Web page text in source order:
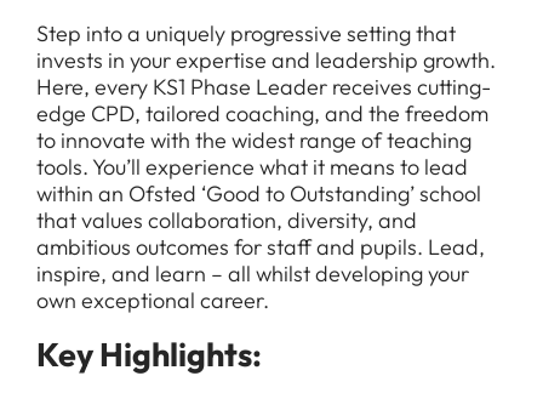
Step into a uniquely progressive setting that
invests in your expertise and leadership growth.
Here, every KS1 Phase Leader receives cutting-
edge CPD, tailored coaching, and the freedom
to innovate with the widest range of teaching
tools. You’ll experience what it means to lead
within an Ofsted ‘Good to Outstanding’ school
that values collaboration, diversity, and
ambitious outcomes for staff and pupils. Lead,
inspire, and learn – all whilst developing your
own exceptional career.
Key Highlights: